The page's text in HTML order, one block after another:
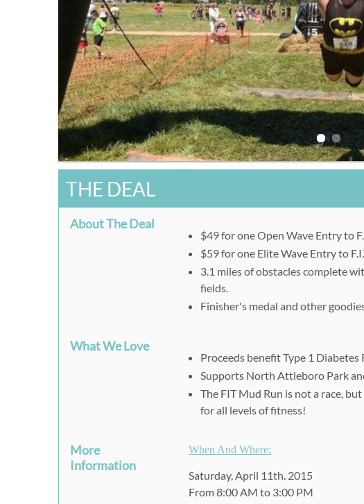
THE DEAL
About The Deal
$49 for one Open Wave Entry to
$59 for one Elite Wave Entry to
3.1 miles of obstacles complete
fields.
Finisher's medal and other
What We Love
Proceeds benefit Type 1 Diabetes
Supports North Attleboro Park
The FIT Mud Run is not a race,
for all levels of fitness!
More
Information
When And Where:
Saturday, April 11th. 2015
From 8:00 AM to 3:00 PM